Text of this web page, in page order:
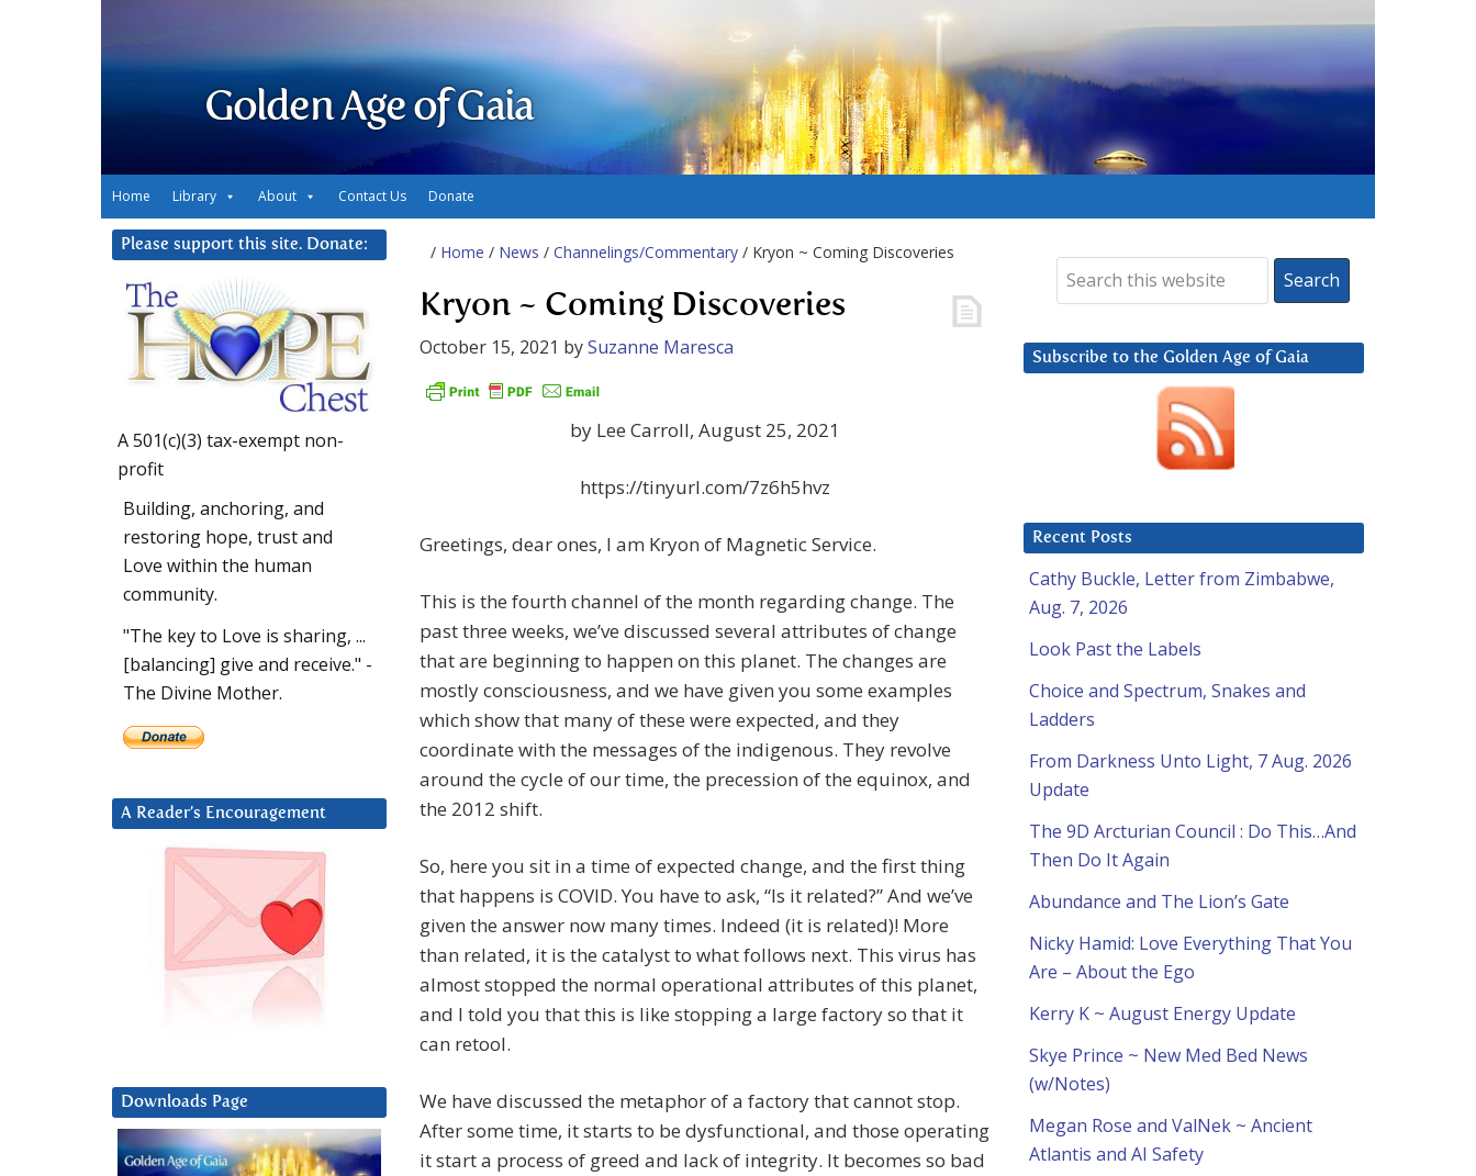
Golden Age of Gaia
Home Library About Contact Us Donate
/ Home / News / Channelings/Commentary / Kryon ~ Coming Discoveries
Kryon ~ Coming Discoveries
October 15, 2021 bySuzanne Maresca
by Lee Carroll, August 25, 2021
https://tinyurl.com/7z6h5hvz
Greetings, dear ones, I am Kryon of Magnetic Service.
This is the fourth channel of the month regarding change. The
past three weeks, we’ve discussed several attributes of change
that are beginning to happen on this planet. The changes are
mostly consciousness, and we have given you some examples
which show that many of these were expected, and they
coordinate with the messages of the indigenous. They revolve
around the cycle of our time, the precession of the equinox, and
the 2012 shift.
So, here you sit in a time of expected change, and the first thing
that happens is COVID. You have to ask, “Is it related?” And we’ve
given the answer now many times. Indeed (it is related)! More
than related, it is the catalyst to what follows next. This virus has
almost stopped the normal operational attributes of this planet,
and I told you that this is like stopping a large factory so that it
can retool.
We have discussed the metaphor of a factory that cannot stop.
After some time, it starts to be dysfunctional, and those operating
it start a process of greed and lack of integrity. It becomes so bad
Subscribe to the Golden Age of Gaia
Recent Posts
Cathy Buckle, Letter from Zimbabwe,
Aug. 7, 2026
Look Past the Labels
Choice and Spectrum, Snakes and
Ladders
From Darkness Unto Light, 7 Aug. 2026
Update
The 9D Arcturian Council : Do This…And
Then Do It Again
Abundance and The Lion’s Gate
Nicky Hamid: Love Everything That You
Are – About the Ego
Kerry K ~ August Energy Update
Skye Prince ~ New Med Bed News
(w/Notes)
Megan Rose and ValNek ~ Ancient
Atlantis and AI Safety
Please support this site. Donate:
A 501(c)(3) tax-exempt non-
profit
Building, anchoring, and
restoring hope, trust and
Love within the human
community.
"The key to Love is sharing, ...
[balancing] give and receive." -
The Divine Mother.
A Reader’s Encouragement
Downloads Page